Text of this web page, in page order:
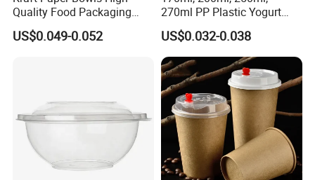
Quality Food Packaging
Storage Round Salad Bowls
US$0.049-0.052
270ml PP Plastic Yogurt
Cup Customization
Welcomed
US$0.032-0.038